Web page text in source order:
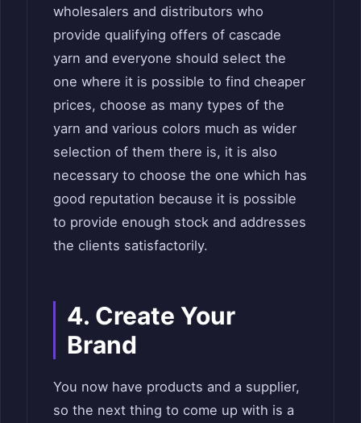
wholesalers and distributors who
provide qualifying offers of cascade
yarn and everyone should select the
one where it is possible to find cheaper
prices, choose as many types of the
yarn and various colors much as wider
selection of them there is, it is also
necessary to choose the one which has
good reputation because it is possible
to provide enough stock and addresses
the clients satisfactorily.
4. Create Your
Brand
You now have products and a supplier,
so the next thing to come up with is a